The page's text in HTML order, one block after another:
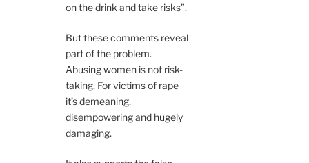
on the drink and take risks”.
But these comments reveal
part of the problem.
Abusing women is not risk-
taking. For victims of rape
it’s demeaning,
disempowering and hugely
damaging.